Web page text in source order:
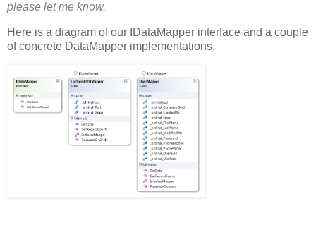
please let me know.
Here is a diagram of our IDataMapper interface and a couple
of concrete DataMapper implementations.